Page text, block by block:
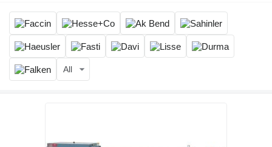
All